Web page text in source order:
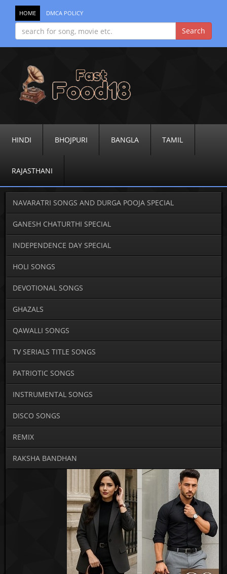
HOME DMCA POLICY
HINDI BHOJPURI BANGLA TAMIL
RAJASTHANI
NAVARATRI SONGS AND DURGA POOJA SPECIAL
GANESH CHATURTHI SPECIAL
INDEPENDENCE DAY SPECIAL
HOLI SONGS
DEVOTIONAL SONGS
GHAZALS
QAWALLI SONGS
TV SERIALS TITLE SONGS
PATRIOTIC SONGS
INSTRUMENTAL SONGS
DISCO SONGS
REMIX
RAKSHA BANDHAN